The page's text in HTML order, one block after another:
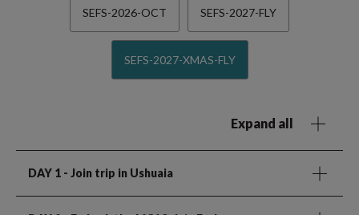
SEFS-2026-OCT SEFS-2027-FLY
SEFS-2027-XMAS-FLY
Expand all
DAY 1 - Join trip in Ushuaia